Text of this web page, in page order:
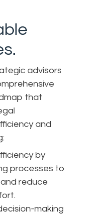
advisors
that
and
by
processes to
reduce
making